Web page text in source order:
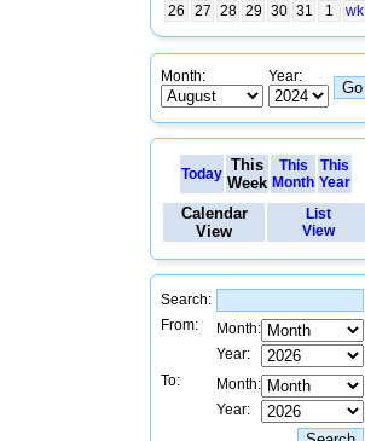
26
27 28 29 30 31 1 wk
Month: Year:
Today This
Week
This
Month
This
Year
Calendar
View
List
View
Search:
From:
Month:
Year:
To:
Month:
Year: